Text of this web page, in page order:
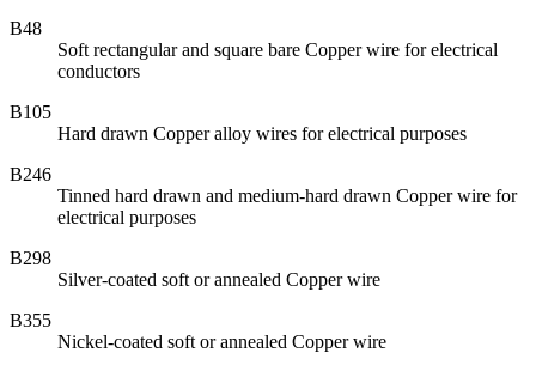
B48
Soft rectangular and square bare Copper wire for electrical
conductors
B105
Hard drawn Copper alloy wires for electrical purposes
B246
Tinned hard drawn and medium-hard drawn Copper wire for
electrical purposes
B298
Silver-coated soft or annealed Copper wire
B355
Nickel-coated soft or annealed Copper wire